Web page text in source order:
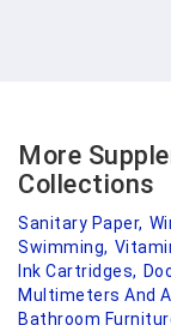
More
Collections
Sanitary Paper,
Swimming,
Ink Cartridges,
Multimeters And
Bathroom